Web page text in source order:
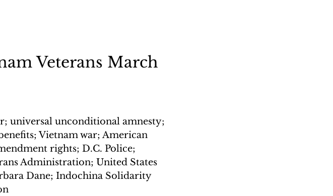
Veterans March
universal unconditional amnesty;
Vietnam war; American
rights; D.C. Police;
Administration; United States
Dane; Indochina Solidarity